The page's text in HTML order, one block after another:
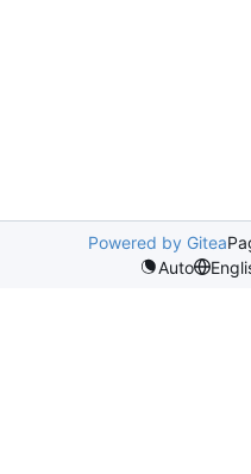
Powered by Gitea
Auto